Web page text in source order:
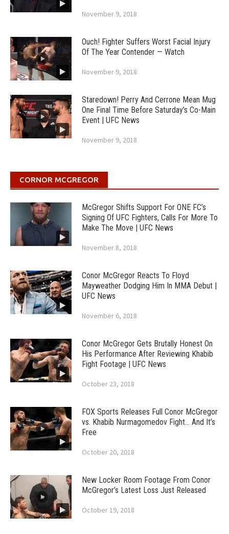
November 9, 2018
Ouch! Fighter Suffers Worst Facial Injury
Of The Year Contender — Watch
November 9, 2018
Staredown! Perry And Cerrone Mean Mug
One Final Time Before Saturday’s Co-Main
Event | UFC News
November 9, 2018
CORNOR MCGREGOR
McGregor Shifts Support For ONE FC’s
Signing Of UFC Fighters, Calls For More To
Make The Move | UFC News
November 8, 2018
Conor McGregor Reacts To Floyd
Mayweather Dodging Him In MMA Debut |
UFC News
November 6, 2018
Conor McGregor Gets Brutally Honest On
His Performance After Reviewing Khabib
Fight Footage | UFC News
October 23, 2018
FOX Sports Releases Full Conor McGregor
vs. Khabib Nurmagomedov Fight… And It’s
Free
October 20, 2018
New Locker Room Footage From Conor
McGregor’s Latest Loss Just Released
October 19, 2018